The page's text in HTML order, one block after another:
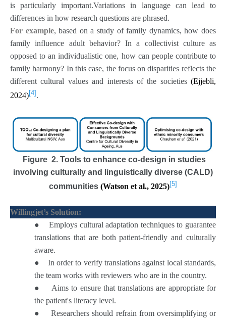
is particularly important.Variations in language can lead to
differences in how research questions are phrased.
For example, based on a study of family dynamics, how does
family influence adult behavior? In a collectivist culture as
opposed to an individualistic one, how can people contribute to
family harmony? In this case, the focus on disparities reflects the
different cultural values and interests of the societies (Ejjebli,
2024)[4] .
Figure 2. Tools to enhance co-design in studies
involving culturally and linguistically diverse (CALD)
communities (Watson et al., 2025)[5]
Willingjet’s Solution:
●
Employs cultural adaptation techniques to guarantee
translations that are both patient-friendly and culturally
aware.
●
In order to verify translations against local standards,
the team works with reviewers who are in the country.
●
Aims to ensure that translations are appropriate for
the patient's literacy level.
●
Researchers should refrain from oversimplifying or